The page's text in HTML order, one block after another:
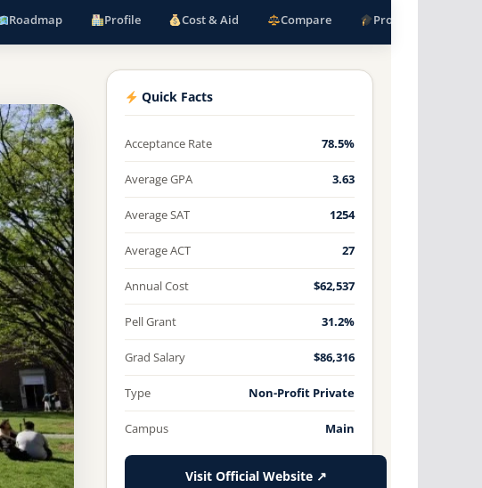
Roadmap Profile Cost & Aid Compare Programs
Quick Facts
Acceptance Rate 78.5%
Average GPA 3.63
Average SAT 1254
Average ACT 27
Annual Cost $62,537
Pell Grant 31.2%
Grad Salary $86,316
Type Non-Profit Private
Campus Main
Visit Official Website ↗